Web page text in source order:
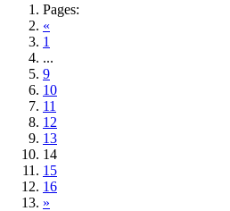
Pages:
«
1
...
9
10
11
12
13
14
15
16
»